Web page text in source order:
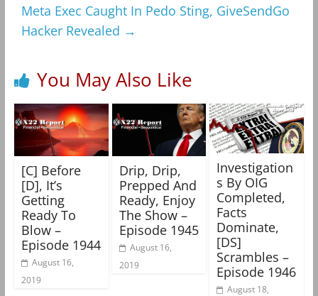
Meta Exec Caught In Pedo Sting, GiveSendGo
Hacker Revealed →
You May Also Like
[C] Before
[D], It’s
Getting
Ready To
Blow –
Episode 1944
August 16,
2019
Drip, Drip,
Prepped And
Ready, Enjoy
The Show –
Episode 1945
August 16,
2019
Investigation
s By OIG
Completed,
Facts
Dominate,
[DS]
Scrambles –
Episode 1946
August 18,